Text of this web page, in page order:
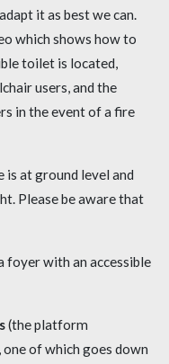
it as best we can.
which shows how to
toilet is located,
users, and the
in the event of a fire
is at ground level and
Please be aware that
foyer with an accessible
(the platform
of which goes down